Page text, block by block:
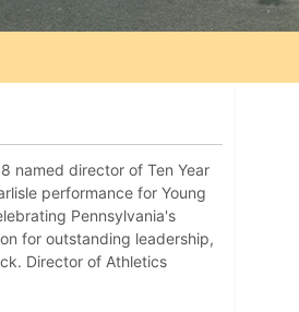
named director of Ten Year
performance for Young
Pennsylvania's
for outstanding leadership,
Director of Athletics